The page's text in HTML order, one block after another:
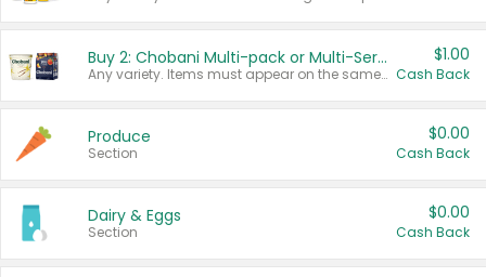
Buy 2: Chobani Multi-pack or Multi-Serve Yogurts
Any variety. Items must appear on the same receipt. One (1) multi-pack is considered one (1) item purchased.
$1.00
Cash Back
Produce
Section
$0.00
Cash Back
Dairy & Eggs
Section
$0.00
Cash Back